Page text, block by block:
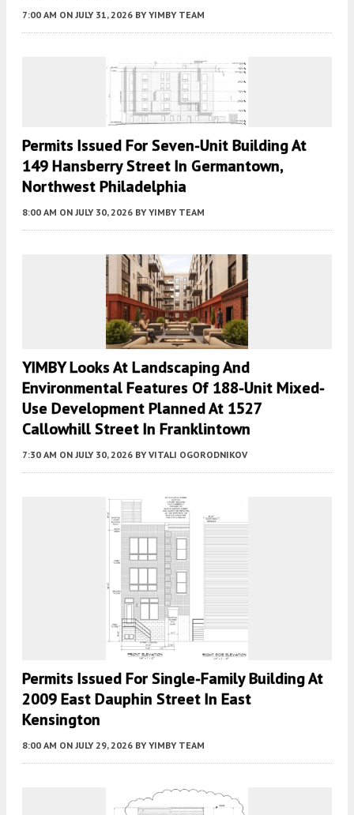
7:00 AM ON JULY 31, 2026 BY YIMBY TEAM
Permits Issued For Seven-Unit Building At
149 Hansberry Street In Germantown,
Northwest Philadelphia
8:00 AM ON JULY 30, 2026 BY YIMBY TEAM
YIMBY Looks At Landscaping And
Environmental Features Of 188-Unit Mixed-
Use Development Planned At 1527
Callowhill Street In Franklintown
7:30 AM ON JULY 30, 2026 BY VITALI OGORODNIKOV
Permits Issued For Single-Family Building At
2009 East Dauphin Street In East
Kensington
8:00 AM ON JULY 29, 2026 BY YIMBY TEAM